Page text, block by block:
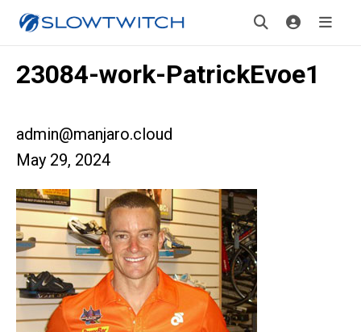
23084-work-PatrickEvoe1
admin@manjaro.cloud
May 29, 2024